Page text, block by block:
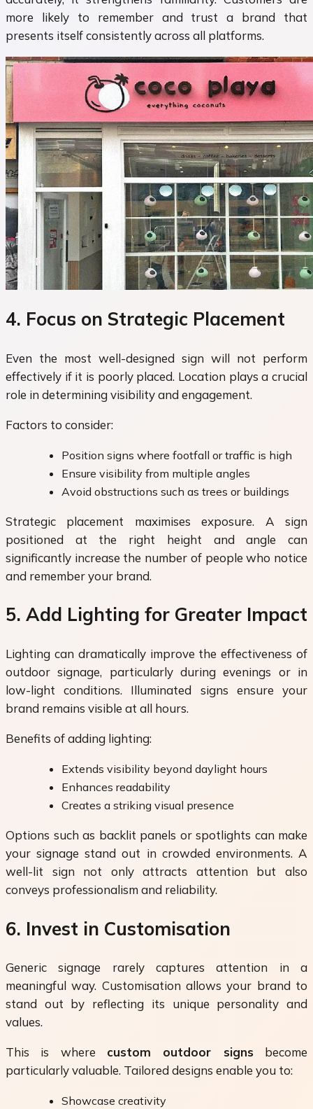
more likely to remember and trust a brand that
presents itself consistently across all platforms.
4. Focus on Strategic Placement
Even the most well-designed sign will not perform
effectively if it is poorly placed. Location plays a crucial
role in determining visibility and engagement.
Factors to consider:
Position signs where footfall or traffic is high
Ensure visibility from multiple angles
Avoid obstructions such as trees or buildings
Strategic placement maximises exposure. A sign
positioned at the right height and angle can
significantly increase the number of people who notice
and remember your brand.
5. Add Lighting for Greater Impact
Lighting can dramatically improve the effectiveness of
outdoor signage, particularly during evenings or in
low-light conditions. Illuminated signs ensure your
brand remains visible at all hours.
Benefits of adding lighting:
Extends visibility beyond daylight hours
Enhances readability
Creates a striking visual presence
Options such as backlit panels or spotlights can make
your signage stand out in crowded environments. A
well-lit sign not only attracts attention but also
conveys professionalism and reliability.
6. Invest in Customisation
Generic signage rarely captures attention in a
meaningful way. Customisation allows your brand to
stand out by reflecting its unique personality and
values.
This is where custom outdoor signs become
particularly valuable. Tailored designs enable you to:
Showcase creativity